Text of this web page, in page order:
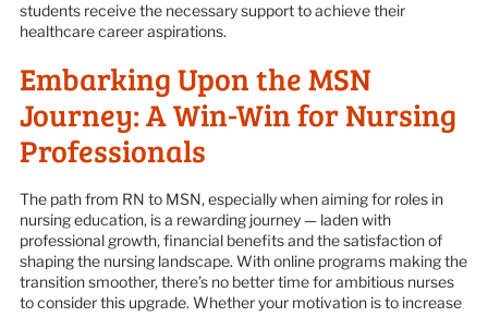
students receive the necessary support to achieve their
healthcare career aspirations.
Embarking Upon the MSN
Journey: A Win-Win for Nursing
Professionals
The path from RN to MSN, especially when aiming for roles in
nursing education, is a rewarding journey — laden with
professional growth, financial benefits and the satisfaction of
shaping the nursing landscape. With online programs making the
transition smoother, there’s no better time for ambitious nurses
to consider this upgrade. Whether your motivation is to increase